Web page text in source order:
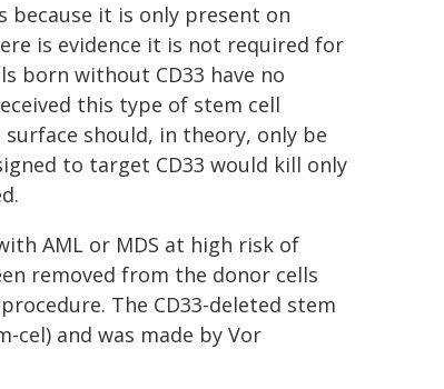
because it is only present on
is evidence it is not required for
born without CD33 have no
this type of stem cell
should, in theory, only be
to target CD33 would kill only
AML or MDS at high risk of
removed from the donor cells
The CD33-deleted stem
and was made by Vor